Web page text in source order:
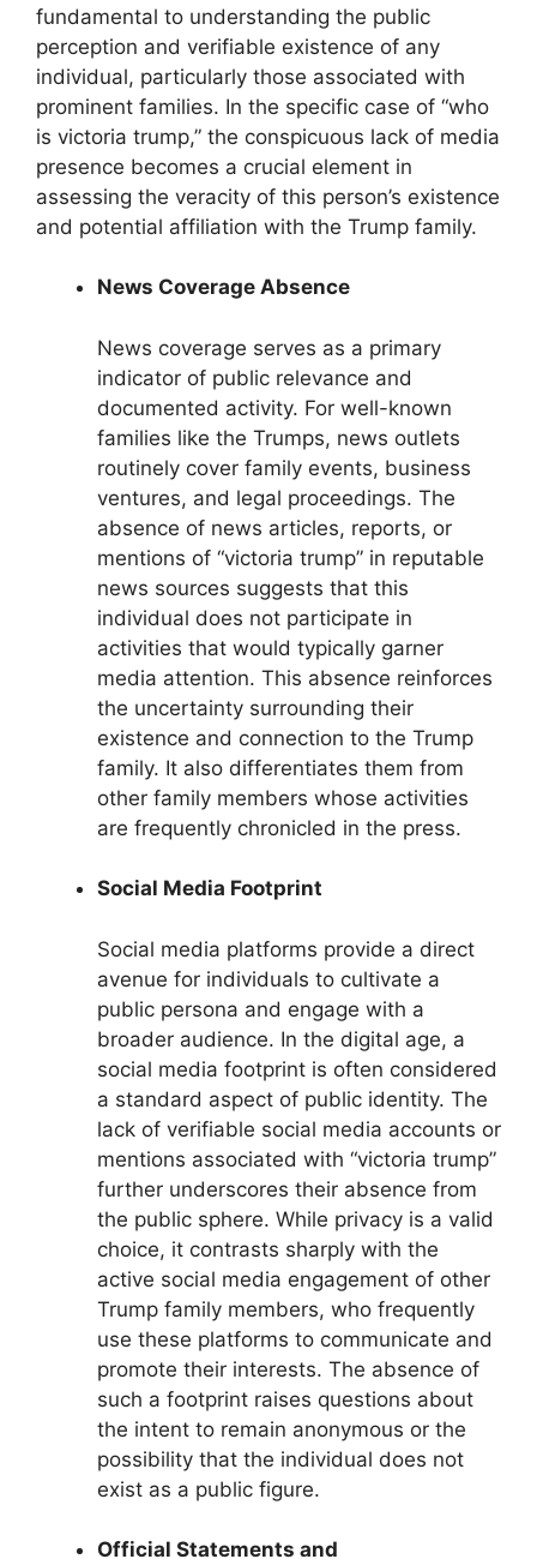
fundamental to understanding the public
perception and verifiable existence of any
individual, particularly those associated with
prominent families. In the specific case of “who
is victoria trump,” the conspicuous lack of media
presence becomes a crucial element in
assessing the veracity of this person’s existence
and potential affiliation with the Trump family.
News Coverage Absence
News coverage serves as a primary
indicator of public relevance and
documented activity. For well-known
families like the Trumps, news outlets
routinely cover family events, business
ventures, and legal proceedings. The
absence of news articles, reports, or
mentions of “victoria trump” in reputable
news sources suggests that this
individual does not participate in
activities that would typically garner
media attention. This absence reinforces
the uncertainty surrounding their
existence and connection to the Trump
family. It also differentiates them from
other family members whose activities
are frequently chronicled in the press.
Social Media Footprint
Social media platforms provide a direct
avenue for individuals to cultivate a
public persona and engage with a
broader audience. In the digital age, a
social media footprint is often considered
a standard aspect of public identity. The
lack of verifiable social media accounts or
mentions associated with “victoria trump”
further underscores their absence from
the public sphere. While privacy is a valid
choice, it contrasts sharply with the
active social media engagement of other
Trump family members, who frequently
use these platforms to communicate and
promote their interests. The absence of
such a footprint raises questions about
the intent to remain anonymous or the
possibility that the individual does not
exist as a public figure.
Official Statements and